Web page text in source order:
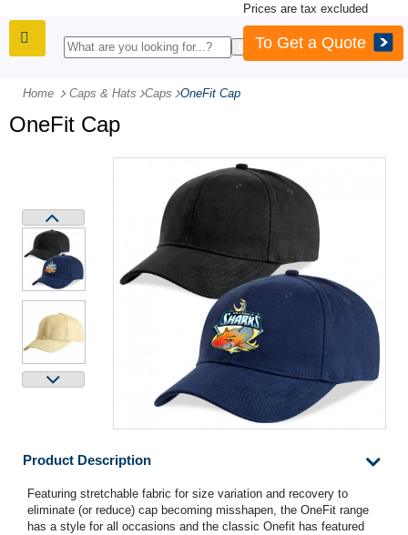
Prices are tax excluded
To Get a Quote
Home Caps & Hats -Caps -OneFit Cap
OneFit Cap
Product Description
Featuring stretchable fabric for size variation and recovery to
eliminate (or reduce) cap becoming misshapen, the OneFit range
has a style for all occasions and the classic Onefit has featured